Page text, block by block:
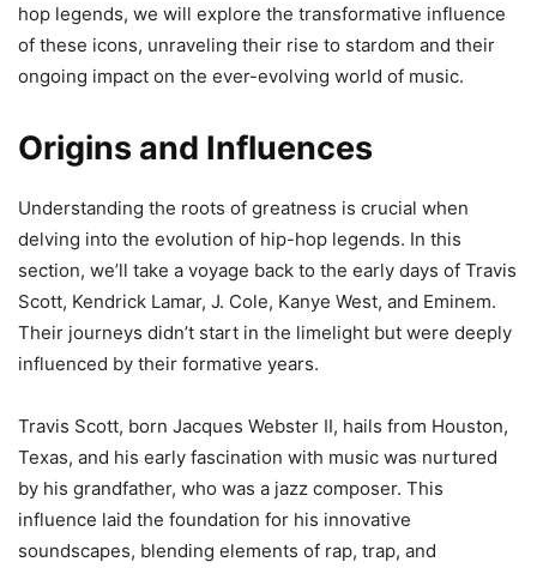
hop legends, we will explore the transformative influence
of these icons, unraveling their rise to stardom and their
ongoing impact on the ever-evolving world of music.
Origins and Influences
Understanding the roots of greatness is crucial when
delving into the evolution of hip-hop legends. In this
section, we’ll take a voyage back to the early days of Travis
Scott, Kendrick Lamar, J. Cole, Kanye West, and Eminem.
Their journeys didn’t start in the limelight but were deeply
influenced by their formative years.
Travis Scott, born Jacques Webster II, hails from Houston,
Texas, and his early fascination with music was nurtured
by his grandfather, who was a jazz composer. This
influence laid the foundation for his innovative
soundscapes, blending elements of rap, trap, and